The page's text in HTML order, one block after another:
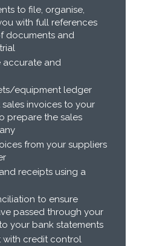
to file, organise,
with full references
documents and
accurate and
equipment ledger
invoices to your
prepare the sales
from your suppliers
receipts using a
to ensure
passed through your
your bank statements
with credit control